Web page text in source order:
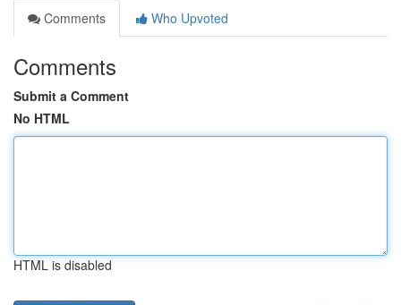
Comments
Who Upvoted
Comments
Submit a Comment
No HTML
HTML is disabled